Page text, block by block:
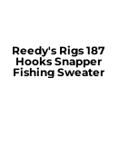
Reedy's Rigs 187
Hooks Snapper
Fishing Sweater